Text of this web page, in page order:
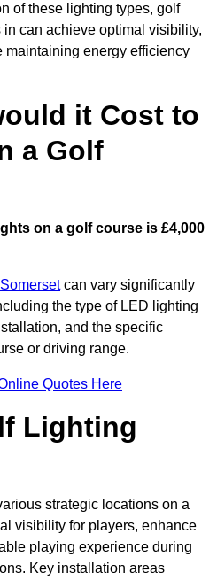
of these lighting types, golf
can achieve optimal visibility,
maintaining energy efficiency
it Cost to
a Golf
on a golf course is £4,000
can vary significantly
the type of LED lighting
and the specific
or driving range.
Quotes Here
Lighting
strategic locations on a
visibility for players, enhance
playing experience during
Key installation areas